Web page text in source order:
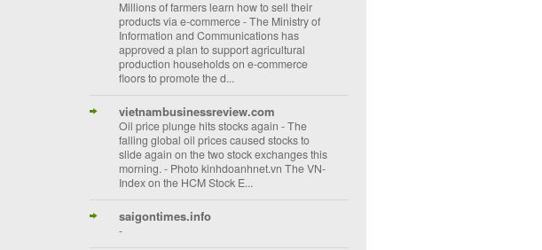
Millions of farmers learn how to sell their
products via e-commerce-The Ministry of
Information and Communications has
approved a plan to support agricultural
production households on e-commerce
floors to promote the d...
vietnambusinessreview.com
Oil price plunge hits stocks again -The
falling global oil prices caused stocks to
slide again on the two stock exchanges this
morning. - Photo kinhdoanhnet.vn The VN-
Index on the HCM Stock E...
saigontimes.info
-